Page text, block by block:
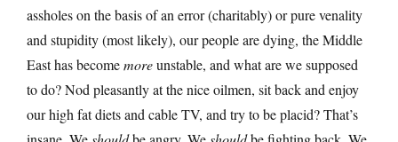
assholes on the basis of an error (charitably) or pure venality
and stupidity (most likely), our people are dying, the Middle
East has becomemoreunstable, and what are we supposed
to do? Nod pleasantly at the nice oilmen, sit back and enjoy
our high fat diets and cable TV, and try to be placid? That’s